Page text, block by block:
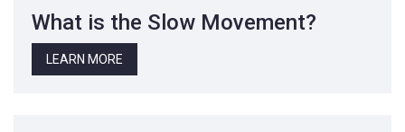
What is the Slow Movement?
LEARN MORE